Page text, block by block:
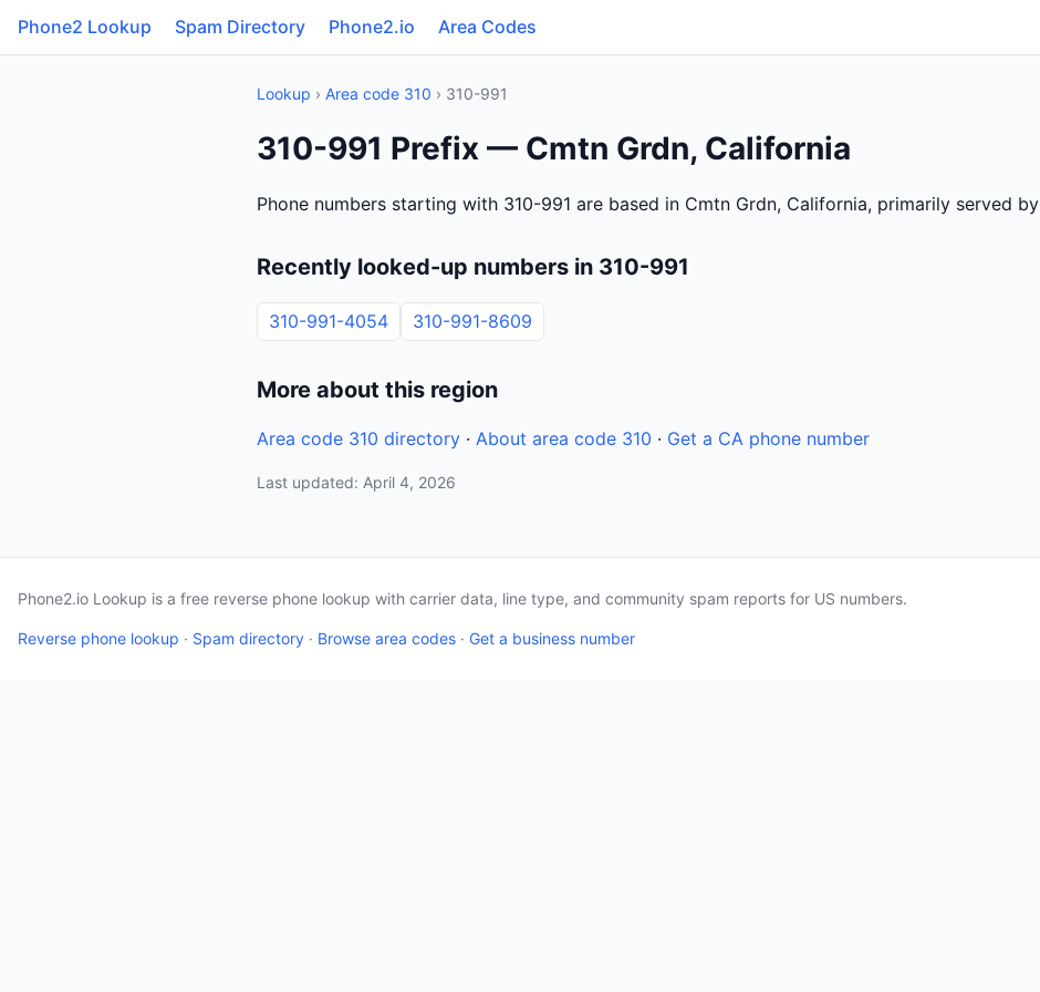
Phone2 Lookup Spam Directory Phone2.io Area Codes
Lookup › Area code 310 › 310-991
310-991 Prefix — Cmtn Grdn, California
Phone numbers starting with 310-991 are based in Cmtn Grdn, California, primarily served by
Recently looked-up numbers in 310-991
310-991-4054 310-991-8609
More about this region
Area code 310 directory · About area code 310 · Get a CA phone number
Last updated: April 4, 2026
Phone2.io Lookup is a free reverse phone lookup with carrier data, line type, and community spam reports for US numbers.
Reverse phone lookup · Spam directory · Browse area codes · Get a business number